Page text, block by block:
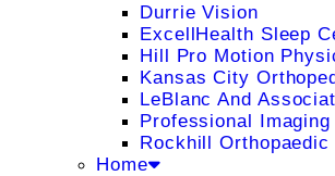
Durrie Vision
ExcellHealth Sleep
Hill Pro Motion
Kansas City
LeBlanc And
Professional Imaging
Rockhill
Home